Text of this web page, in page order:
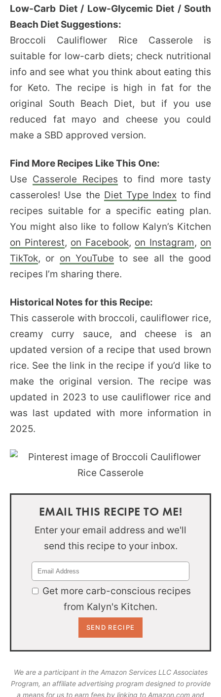
Low-Carb Diet / Low-Glycemic Diet / South
Beach Diet Suggestions:
Broccoli Cauliflower Rice Casserole is
suitable for low-carb diets; check nutritional
info and see what you think about eating this
for Keto. The recipe is high in fat for the
original South Beach Diet, but if you use
reduced fat mayo and cheese you could
make a SBD approved version.
Find More Recipes Like This One:
Use Casserole Recipes to find more tasty
casseroles! Use the Diet Type Index to find
recipes suitable for a specific eating plan.
You might also like to follow Kalyn’s Kitchen
on Pinterest, on Facebook, on Instagram, on
TikTok, or on YouTube to see all the good
recipes I’m sharing there.
Historical Notes for this Recipe:
This casserole with broccoli, cauliflower rice,
creamy curry sauce, and cheese is an
updated version of a recipe that used brown
rice. See the link in the recipe if you’d like to
make the original version. The recipe was
updated in 2023 to use cauliflower rice and
was last updated with more information in
2025.
EMAIL THIS RECIPE TO ME!
Enter your email address and we'll
send this recipe to your inbox.
Get more carb-conscious recipes
from Kalyn's Kitchen.
We are a participant in the Amazon Services LLC Associates
Program, an affiliate advertising program designed to provide
a means for us to earn fees by linking to Amazon.com and